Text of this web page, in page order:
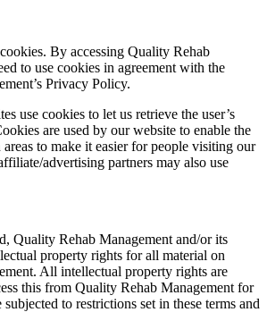
By accessing Quality Rehab
to use cookies in agreement with the
Privacy Policy.
use cookies to let us retrieve the user’s
are used by our website to enable the
to make it easier for people visiting our
advertising partners may also use
Quality Rehab Management and/or its
property rights for all material on
All intellectual property rights are
this from Quality Rehab Management for
to restrictions set in these terms and